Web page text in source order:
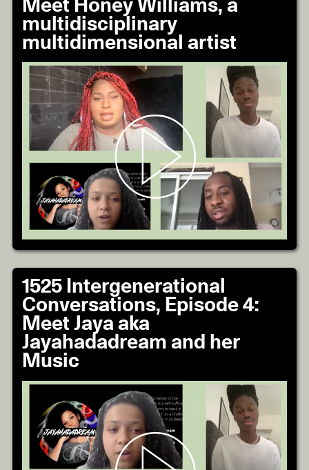
Meet Honey Williams, a
multidisciplinary
multidimensional artist
1525 Intergenerational
Conversations, Episode 4:
Meet Jaya aka
Jayahadadream and her
Music